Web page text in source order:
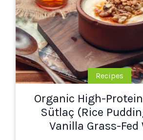
Recipes
Organic High-
Sütlaç (Rice
Vanilla Grass-Fed